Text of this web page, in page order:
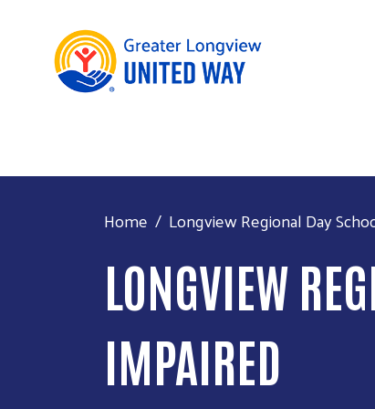
Home Longview Regional Day
LONGVIEW
IMPAIRED